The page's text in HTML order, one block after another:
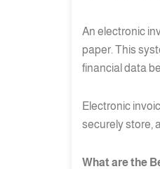
An electronic
paper. This
financial data
Electronic
securely store,
What are the